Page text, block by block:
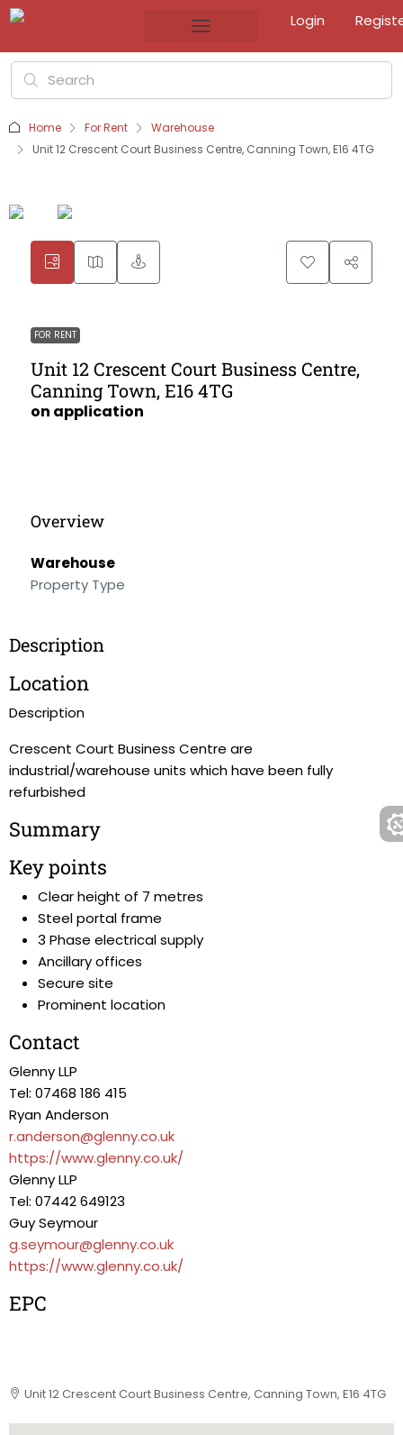
Login
Home For Rent
Warehouse
Unit 12 Crescent Court Business Centre, Canning Town, E16 4TG
FOR RENT
Unit 12 Crescent Court Business Centre,
Canning Town, E16 4TG
on application
Overview
Warehouse
Property Type
Description
Location
Description
Crescent Court Business Centre are
industrial/warehouse units which have been fully
refurbished
Summary
Key points
Clear height of 7 metres
Steel portal frame
3 Phase electrical supply
Ancillary offices
Secure site
Prominent location
Contact
Glenny LLP
Tel: 07468 186 415
Ryan Anderson
r.anderson@glenny.co.uk
https://www.glenny.co.uk/
Glenny LLP
Tel: 07442 649123
Guy Seymour
g.seymour@glenny.co.uk
https://www.glenny.co.uk/
EPC
Unit 12 Crescent Court Business Centre, Canning Town, E16 4TG